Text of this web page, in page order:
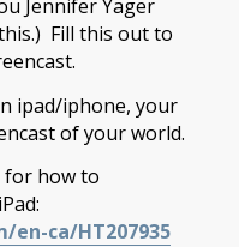
Jennifer Yager
Fill this out to
ipad/iphone, your
of your world.
for how to
ca/HT207935